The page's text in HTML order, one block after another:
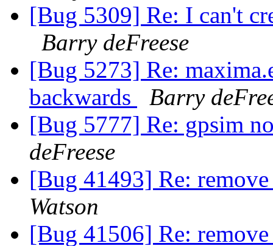
[Bug 5309] Re: I can't
Barry deFreese
[Bug 5273] Re:
backwards
Barry
[Bug 5777] Re: gpsim
deFreese
[Bug 41493] Re:
Watson
[Bug 41506] Re: